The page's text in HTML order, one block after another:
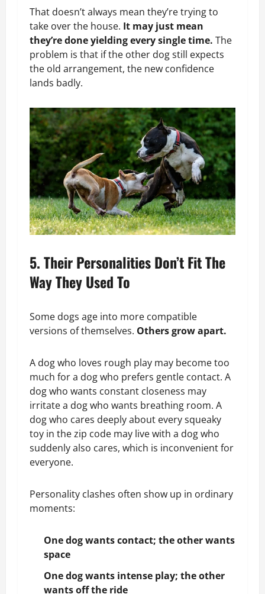
That doesn’t always mean they’re trying to
take over the house. It may just mean
they’re done yielding every single time. The
problem is that if the other dog still expects
the old arrangement, the new confidence
lands badly.
5. Their Personalities Don’t Fit The
Way They Used To
Some dogs age into more compatible
versions of themselves. Others grow apart.
A dog who loves rough play may become too
much for a dog who prefers gentle contact. A
dog who wants constant closeness may
irritate a dog who wants breathing room. A
dog who cares deeply about every squeaky
toy in the zip code may live with a dog who
suddenly also cares, which is inconvenient for
everyone.
Personality clashes often show up in ordinary
moments:
One dog wants contact; the other wants
space
One dog wants intense play; the other
wants off the ride